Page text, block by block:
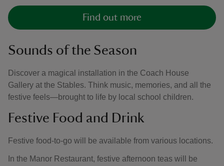
Find out more
Sounds of the Season
Discover a magical installation in the Coach House
Gallery at the Stables. Think music, memories, and all the
festive feels—brought to life by local school children.
Festive Food and Drink
Festive food-to-go will be available from various locations.
In the Manor Restaurant, festive afternoon teas will be